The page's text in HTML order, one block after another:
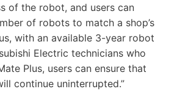
of the robot, and users can
of robots to match a shop’s
with an available 3-year robot
Electric technicians who
Plus, users can ensure that
continue uninterrupted.”